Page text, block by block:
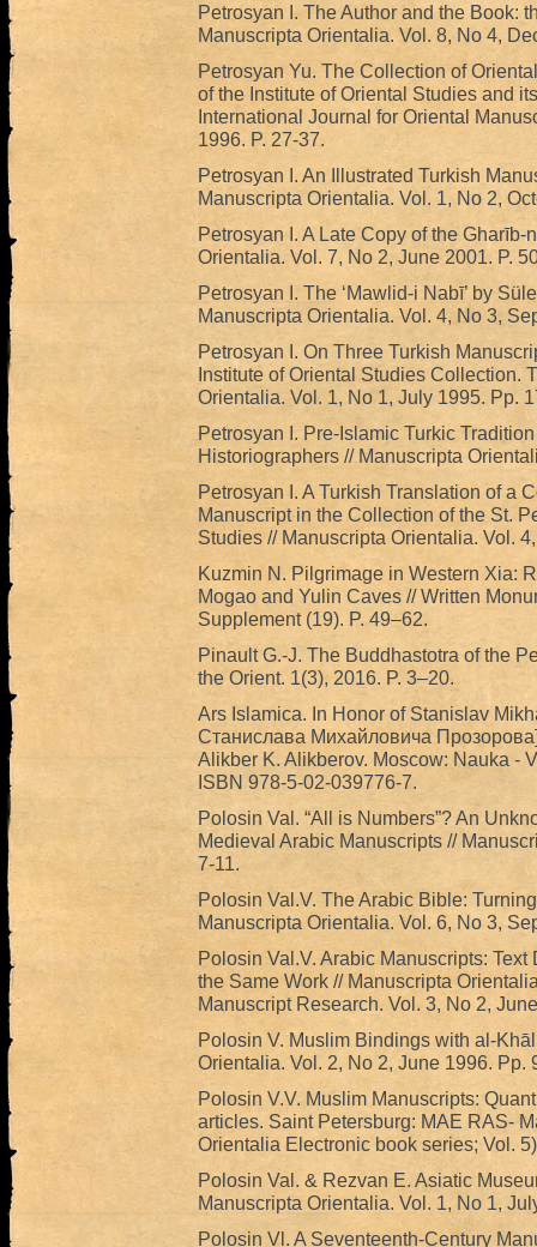
Petrosyan I. The Author and the Book:
Manuscripta Orientalia. Vol. 8, No 4,
Petrosyan Yu. The Collection of
of the Institute of Oriental Studies and
International Journal for Oriental
1996. P. 27-37.
Petrosyan I. An Illustrated Turkish
Manuscripta Orientalia. Vol. 1, No 2,
Petrosyan I. A Late Copy of the
Orientalia. Vol. 7, No 2, June 2001. P.
Petrosyan I. The ‘Mawlid-i Nabī’ by
Manuscripta Orientalia. Vol. 4, No 3,
Petrosyan I. On Three Turkish
Institute of Oriental Studies Collection.
Orientalia. Vol. 1, No 1, July 1995. Pp.
Petrosyan I. Pre-Islamic Turkic
Historiographers // Manuscripta
Petrosyan I. A Turkish Translation of a
Manuscript in the Collection of the St.
Studies // Manuscripta Orientalia. Vol.
Kuzmin N. Pilgrimage in Western Xia:
Mogao and Yulin Caves // Written
Supplement (19). P. 49–62.
Pinault G.-J. The Buddhastotra of the
the Orient. 1(3), 2016. P. 3–20.
Ars Islamica. In Honor of Stanislav
Станислава Михайловича
Alikber K. Alikberov. Moscow: Nauka -
ISBN 978-5-02-039776-7.
Polosin Val. “All is Numbers”? An
Medieval Arabic Manuscripts //
7-11.
Polosin Val.V. The Arabic Bible:
Manuscripta Orientalia. Vol. 6, No 3,
Polosin Val.V. Arabic Manuscripts:
the Same Work // Manuscripta
Manuscript Research. Vol. 3, No 2,
Polosin V. Muslim Bindings with al-
Orientalia. Vol. 2, No 2, June 1996. Pp.
Polosin V.V. Muslim Manuscripts:
articles. Saint Petersburg: MAE RAS-
Orientalia Electronic book series; Vol.
Polosin Val. & Rezvan E. Asiatic
Manuscripta Orientalia. Vol. 1, No 1,
Polosin Vl. A Seventeenth-Century